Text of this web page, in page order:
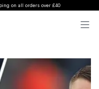
orders over £40